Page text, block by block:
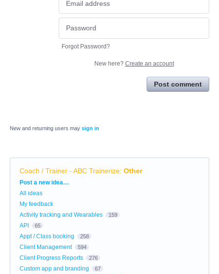
Forgot Password?
New here? Create an account
Post comment
New and returning users may sign in
Coach / Trainer - ABC Trainerize: Other
Categories
Post a new idea…
All ideas
My feedback
Activity tracking and Wearables
159
API 65
Appt / Class booking 258
Client Management 594
Client Progress Reports 276
Custom app and branding 67